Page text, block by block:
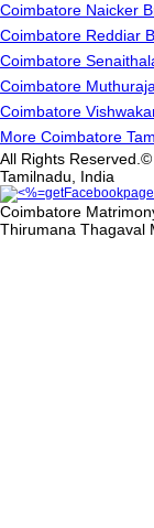
Coimbatore Naicker
Coimbatore Reddiar
Coimbatore
Coimbatore
Coimbatore
More Coimbatore
All Rights
Tamilnadu, India
Coimbatore
Thirumana Thagaval